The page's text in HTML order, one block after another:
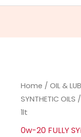
Home /OIL &
SYNTHETIC OILS
1lt
0w-20 FULLY
Napa
0W-
20
ECO